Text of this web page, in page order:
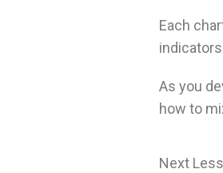
Each
As you
how to
Next